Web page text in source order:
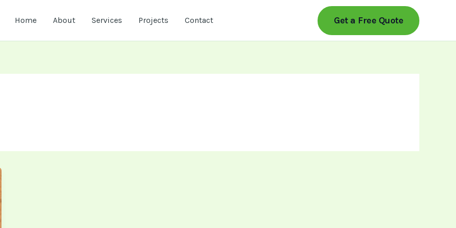
Home About Services Projects Contact Get a Free Quote